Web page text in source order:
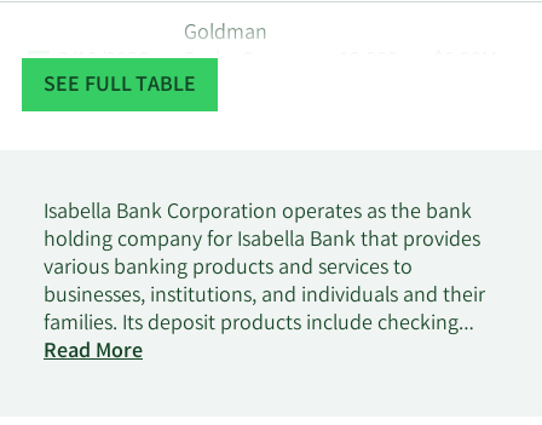
2/10/2026
Goldman
Sachs Group
Inc.
LLC
1/26/2026 CWM LLC 756
1/23/2026
Norris Perne &
SEE FULL TABLE
Isabella Bank Corporation operates as the bank
holding company for Isabella Bank that provides
various banking products and services to
businesses, institutions, and individuals and their
families. Its deposit products include checking
accounts, savings accounts, certificates of deposit,
Read Moreon